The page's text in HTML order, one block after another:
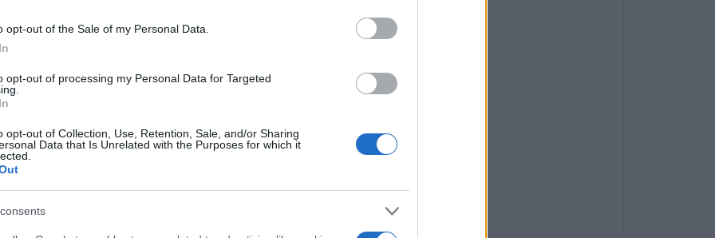
opt-out of the Sale of my Personal Data.
opt-out of processing my Personal Data for Targeted
opt-out of Collection, Use, Retention, Sale, and/or Sharing
Data that Is Unrelated with the Purposes for which it
Facebook